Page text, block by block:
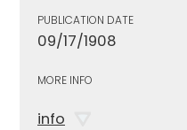
PUBLICATION DATE
09/17/1908
MORE INFO
info